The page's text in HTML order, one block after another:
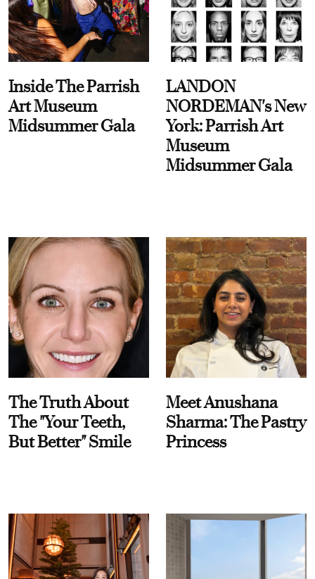
Inside The Parrish
Art Museum
Midsummer Gala
LANDON
NORDEMAN's New
York: Parrish Art
Museum
Midsummer Gala
The Truth About
The "Your Teeth,
But Better" Smile
Meet Anushana
Sharma: The Pastry
Princess